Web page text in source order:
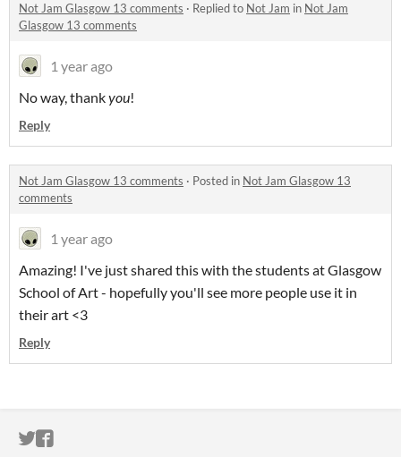
Not Jam Glasgow 13 comments · Replied to Not Jam in Not Jam
Glasgow 13 comments
1 year ago
No way, thankyou!
Reply
Not Jam Glasgow 13 comments · Posted in Not Jam Glasgow 13
comments
1 year ago
Amazing! I've just shared this with the students at Glasgow
School of Art - hopefully you'll see more people use it in
their art <3
Reply
ITCH.IO ON TWITTER
ITCH.IO ON FACEBOOK